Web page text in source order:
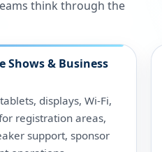
think through the
Shows & Business
displays, Wi-Fi,
registration areas,
support, sponsor